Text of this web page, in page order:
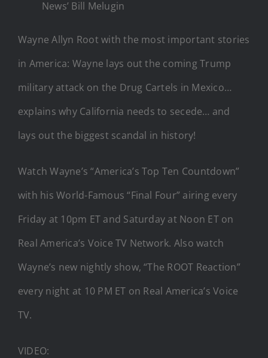
News’ Bill Melugin
Wayne Allyn Root with the most important stories
in America: Wayne lays out the coming Trump
military attack on the Drug Cartels in Mexico…
explains why California needs to secede… and
lays out the biggest scandal in history!
Watch Wayne’s “America’s Top Ten Countdown”
with his World-Famous “Final Four” airing every
Friday at 10pm ET and Saturday at Noon ET on
Real America’s Voice TV Network. Also watch
Wayne’s new nightly show, “The ROOT Reaction”
every night at 10 PM ET on Real America’s Voice
TV.
VIDEO: